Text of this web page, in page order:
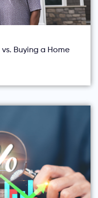
Buying a Home